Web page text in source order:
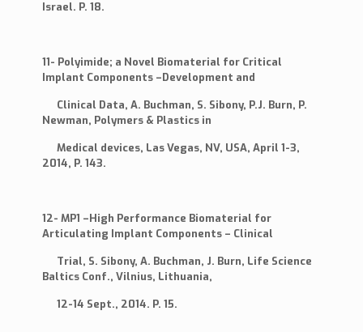
Israel. P. 18.
11- Polyimide; a Novel Biomaterial for Critical
Implant Components –Development and
Clinical Data, A. Buchman, S. Sibony, P.J. Burn, P.
Newman, Polymers & Plastics in
Medical devices, Las Vegas, NV, USA, April 1-3,
2014, P. 143.
12- MP1 –High Performance Biomaterial for
Articulating Implant Components – Clinical
Trial, S. Sibony, A. Buchman, J. Burn, Life Science
Baltics Conf., Vilnius, Lithuania,
12-14 Sept., 2014. P. 15.